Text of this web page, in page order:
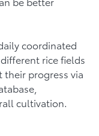
coordinated
rice fields
their progress via
cultivation.